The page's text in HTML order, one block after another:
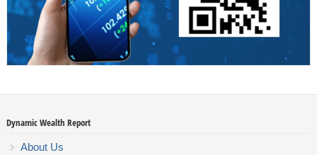
Dynamic Wealth Report
About Us